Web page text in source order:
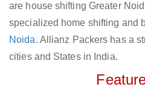
are house shifting Greater
specialized home shifting and
Noida. Allianz Packers has a
cities and States in India.